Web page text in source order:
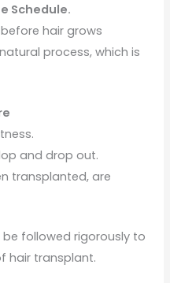
Schedule.
hair grows
process, which is
and drop out.
transplanted, are
followed rigorously to
hair transplant.